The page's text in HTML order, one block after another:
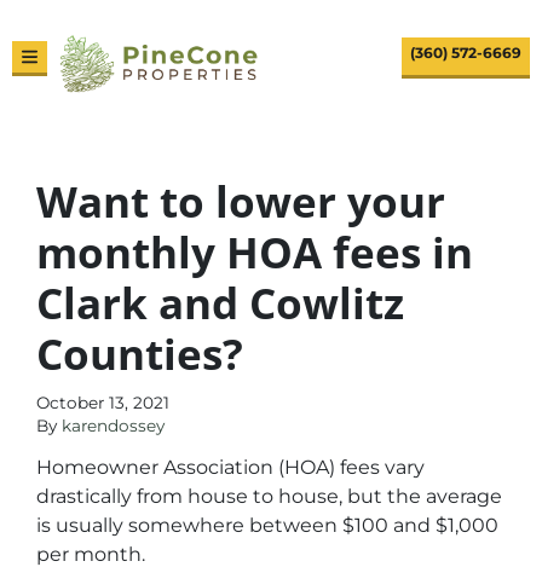
TOGGLE MENU (360) 572-6669
Want to lower your
monthly HOA fees in
Clark and Cowlitz
Counties?
October 13, 2021
By karendossey
Homeowner Association (HOA) fees vary
drastically from house to house, but the average
is usually somewhere between $100 and $1,000
per month.